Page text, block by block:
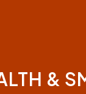
&